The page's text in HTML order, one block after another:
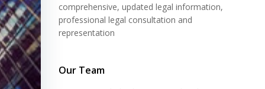
comprehensive, updated legal information,
professional legal consultation and
representation
Our Team